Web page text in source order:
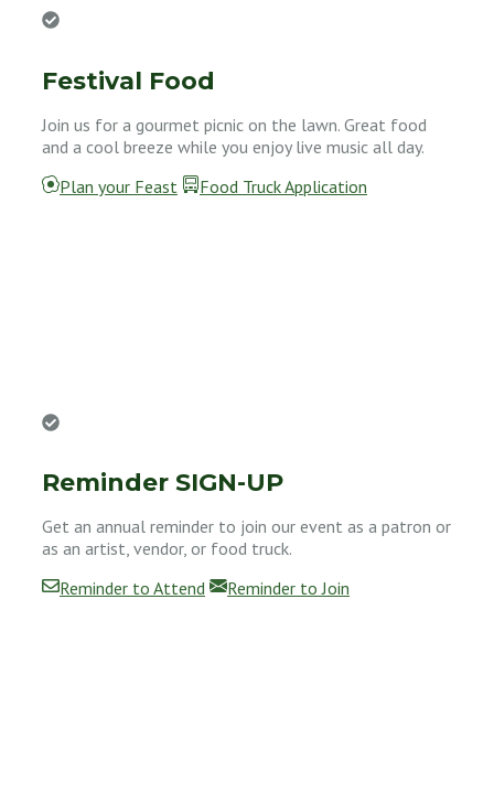
Festival Food
Join us for a gourmet picnic on the lawn. Great food
and a cool breeze while you enjoy live music all day.
Plan your Feast
Food Truck Application
Reminder SIGN-UP
Get an annual reminder to join our event as a patron or
as an artist, vendor, or food truck.
Reminder to Attend
Reminder to Join